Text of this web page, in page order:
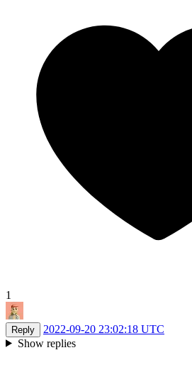
1
Reply
2022-09-20 23:02:18 UTC
Show replies